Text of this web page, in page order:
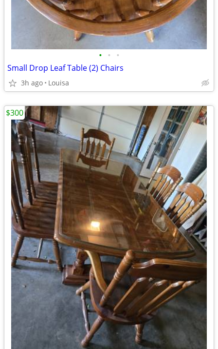
• • •
Small Drop Leaf Table (2) Chairs
3h ago Louisa
$300